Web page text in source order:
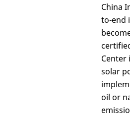
China
to-end
solar
oil or